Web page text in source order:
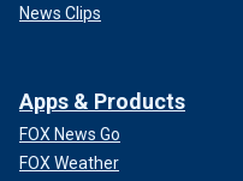
News Clips
Apps & Products
FOX News Go
FOX Weather